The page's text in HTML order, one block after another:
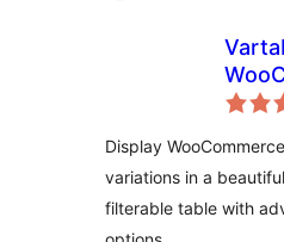
Display
variations in a
filterable table with